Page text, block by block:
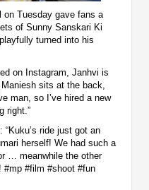
Tuesday gave fans a
of Sunny Sanskari Ki
turned into his
on Instagram, Janhvi is
sits at the back,
man, so I’ve hired a new
right.”
ride just got an
herself! We had such a
… meanwhile the other
#mp #film #shoot #fun